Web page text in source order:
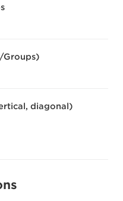
Groups)
diagonal)